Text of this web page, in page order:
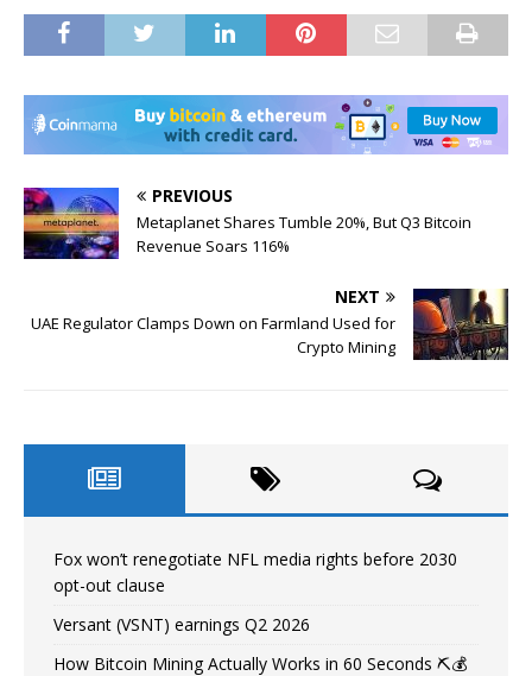
PREVIOUS
Metaplanet Shares Tumble 20%, But Q3 Bitcoin
Revenue Soars 116%
NEXT
UAE Regulator Clamps Down on Farmland Used for
Crypto Mining
Fox won’t renegotiate NFL media rights before 2030
opt-out clause
Versant (VSNT) earnings Q2 2026
How Bitcoin Mining Actually Works in 60 Seconds ⛏️💰